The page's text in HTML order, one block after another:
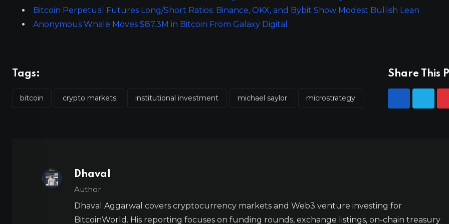
Bitcoin Perpetual Futures Long/Short Ratios: Binance, OKX, and Bybit Show Modest Bullish Lean
Anonymous Whale Moves $87.3M in Bitcoin From Galaxy Digital
Tags:
bitcoin crypto markets institutional investment michael saylor microstrategy
Share This
Dhaval
Author
Dhaval Aggarwal covers cryptocurrency markets and Web3 venture investing for
BitcoinWorld. His reporting focuses on funding rounds, exchange listings, on-chain treasury